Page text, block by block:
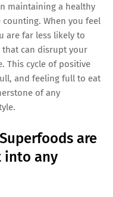
maintaining a healthy
When you feel
are far less likely to
that can disrupt your
This cycle of positive
and feeling full to eat
of any
are
into any